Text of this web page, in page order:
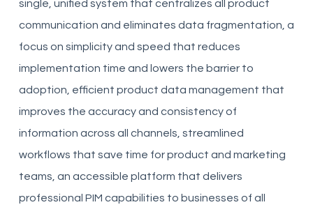
single, unified system that centralizes all product
communication and eliminates data fragmentation, a
focus on simplicity and speed that reduces
implementation time and lowers the barrier to
adoption, efficient product data management that
improves the accuracy and consistency of
information across all channels, streamlined
workflows that save time for product and marketing
teams, an accessible platform that delivers
professional PIM capabilities to businesses of all